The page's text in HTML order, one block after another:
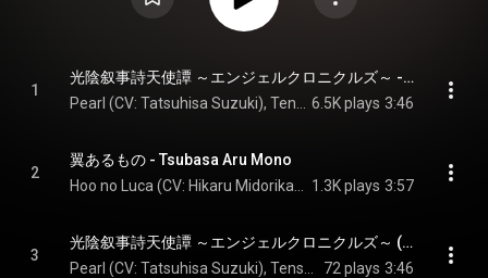
1
光陰叙事詩天使譚 ～エンジェルクロニクルズ～ - Koin Jojishi Tenshitan: Angel Chronicles
6.5K plays 3:46
2
翼あるもの - Tsubasa Aru Mono
1.3K plays 3:57
3
光陰叙事詩天使譚 ～エンジェルクロニクルズ～ (off vocal) - Koin Jojishi Tenshitan: Angel Chronicles (off vocal)
72 plays 3:46